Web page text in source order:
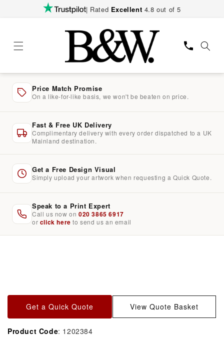
| Rated Excellent 4.8 out of 5
Price Match Promise
On a like-for-like basis, we won't be beaten on price.
Fast & Free UK Delivery
Complimentary delivery with every order dispatched to a UK
Mainland destination.
Get a Free Design Visual
Simply upload your artwork when requesting a Quick Quote.
Speak to a Print Expert
Call us now on 020 3865 6917
or click here to send us an email
Get a Quick Quote View Quote Basket
Product Code: 1202384